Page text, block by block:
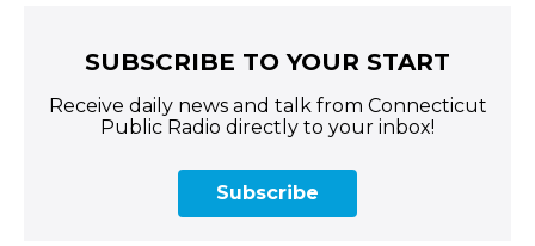
SUBSCRIBE TO YOUR START
Receive daily news and talk from Connecticut
Public Radio directly to your inbox!
Subscribe